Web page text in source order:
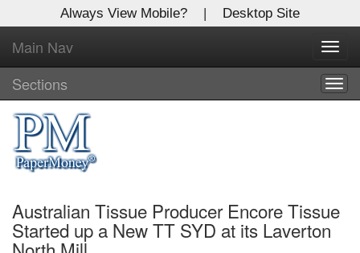
Always View Mobile? | Desktop Site
Main Nav
Sections
Australian Tissue Producer Encore Tissue
Started up a New TT SYD at its Laverton
X
Log In to
Global Paper Money
Welcome to the site. Please login.
Username/Email:
Password: